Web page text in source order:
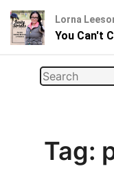
Search
Tag:
Lorna
You Can't